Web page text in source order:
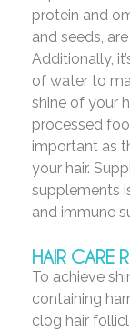
protein and
and seeds,
Additionally,
of water to
shine of your
processed
important as
your hair.
supplements
and immune
HAIR CARE
To achieve
containing
clog hair